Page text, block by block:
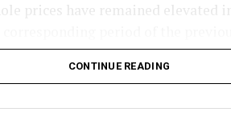
prices have remained elevated
have declined 11.9% during
CONTINUE READING